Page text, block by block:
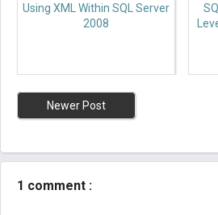
Using XML Within SQL Server
2008
Newer Post
1 comment :